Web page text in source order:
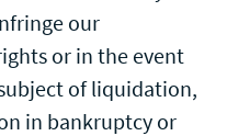
our
or in the event
of liquidation,
in bankruptcy or